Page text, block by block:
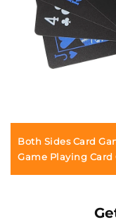
Both Sides Card
Game Playing